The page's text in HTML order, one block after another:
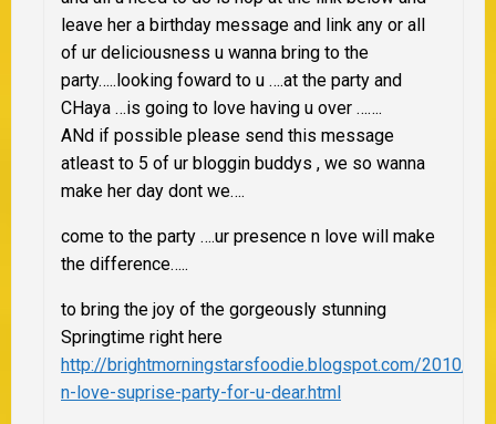
leave her a birthday message and link any or all
of ur deliciousness u wanna bring to the
party…..looking foward to u ….at the party and
CHaya …is going to love having u over …….
ANd if possible please send this message
atleast to 5 of ur bloggin buddys , we so wanna
make her day dont we….
come to the party ….ur presence n love will make
the difference…..
to bring the joy of the gorgeously stunning
Springtime right here
http://brightmorningstarsfoodie.blogspot.com/2010/
n-love-suprise-party-for-u-dear.html